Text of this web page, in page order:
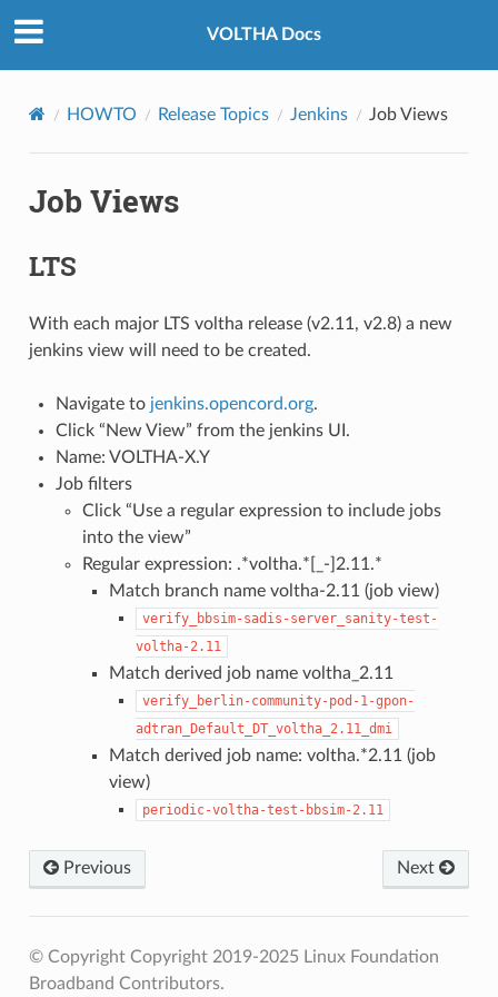
VOLTHA Docs
HOWTO Release Topics Jenkins Job Views
Job Views
LTS
With each major LTS voltha release (v2.11, v2.8) a new
jenkins view will need to be created.
Navigate to jenkins.opencord.org.
Click “New View” from the jenkins UI.
Name: VOLTHA-X.Y
Job filters
Click “Use a regular expression to include jobs
into the view”
Regular expression: .*voltha.*[_-]2.11.*
Match branch name voltha-2.11 (job view)
verify_bbsim-sadis-server_sanity-test-
voltha-2.11
Match derived job name voltha_2.11
verify_berlin-community-pod-1-gpon-
adtran_Default_DT_voltha_2.11_dmi
Match derived job name: voltha.*2.11 (job
view)
periodic-voltha-test-bbsim-2.11
Previous Next
© Copyright Copyright 2019-2025 Linux Foundation
Broadband Contributors.